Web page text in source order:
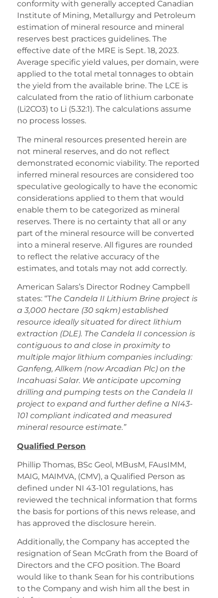
conformity with generally accepted Canadian
Institute of Mining, Metallurgy and Petroleum
estimation of mineral resource and mineral
reserves best practices guidelines. The
effective date of the MRE is Sept. 18, 2023.
Average specific yield values, per domain, were
applied to the total metal tonnages to obtain
the yield from the available brine. The LCE is
calculated from the ratio of lithium carbonate
(Li2CO3) to Li (5.32:1). The calculations assume
no process losses.
The mineral resources presented herein are
not mineral reserves, and do not reflect
demonstrated economic viability. The reported
inferred mineral resources are considered too
speculative geologically to have the economic
considerations applied to them that would
enable them to be categorized as mineral
reserves. There is no certainty that all or any
part of the mineral resource will be converted
into a mineral reserve. All figures are rounded
to reflect the relative accuracy of the
estimates, and totals may not add correctly.
American Salars’s Director Rodney Campbell
states: “The Candela II Lithium Brine project is
a 3,000 hectare (30 sqkm) established
resource ideally situated for direct lithium
extraction (DLE). The Candela II concession is
contiguous to and close in proximity to
multiple major lithium companies including:
Ganfeng, Allkem (now Arcadian Plc) on the
Incahuasi Salar. We anticipate upcoming
drilling and pumping tests on the Candela II
project to expand and further define a NI43-
101 compliant indicated and measured
mineral resource estimate.”
Qualified Person
Phillip Thomas, BSc Geol, MBusM, FAusIMM,
MAIG, MAIMVA, (CMV), a Qualified Person as
defined under NI 43-101 regulations, has
reviewed the technical information that forms
the basis for portions of this news release, and
has approved the disclosure herein.
Additionally, the Company has accepted the
resignation of Sean McGrath from the Board of
Directors and the CFO position. The Board
would like to thank Sean for his contributions
to the Company and wish him all the best in